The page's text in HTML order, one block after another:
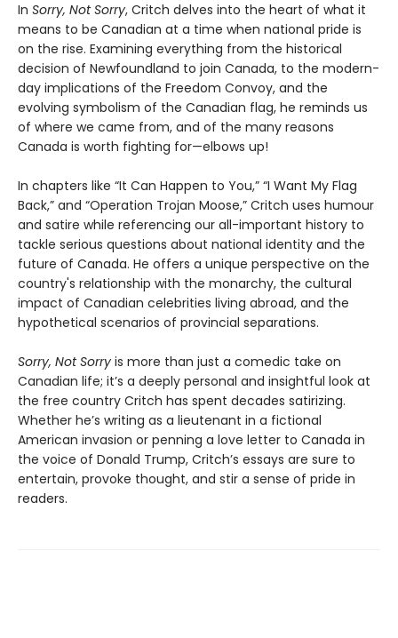
In Sorry, Not Sorry, Critch delves into the heart of what it
means to be Canadian at a time when national pride is
on the rise. Examining everything from the historical
decision of Newfoundland to join Canada, to the modern-
day implications of the Freedom Convoy, and the
evolving symbolism of the Canadian flag, he reminds us
of where we came from, and of the many reasons
Canada is worth fighting for—elbows up!
In chapters like “It Can Happen to You,” “I Want My Flag
Back,” and “Operation Trojan Moose,” Critch uses humour
and satire while referencing our all-important history to
tackle serious questions about national identity and the
future of Canada. He offers a unique perspective on the
country's relationship with the monarchy, the cultural
impact of Canadian celebrities living abroad, and the
hypothetical scenarios of provincial separations.
Sorry, Not Sorry is more than just a comedic take on
Canadian life; it’s a deeply personal and insightful look at
the free country Critch has spent decades satirizing.
Whether he’s writing as a lieutenant in a fictional
American invasion or penning a love letter to Canada in
the voice of Donald Trump, Critch’s essays are sure to
entertain, provoke thought, and stir a sense of pride in
readers.